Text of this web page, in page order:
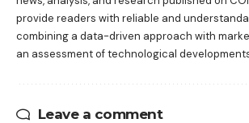
provide readers with reliable and
combining a data-driven approach with
an assessment of technological
Leave a comment